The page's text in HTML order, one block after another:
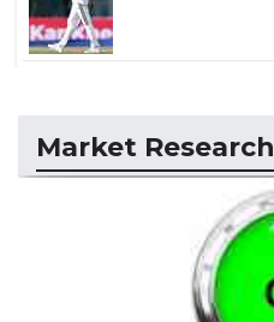
Market Research